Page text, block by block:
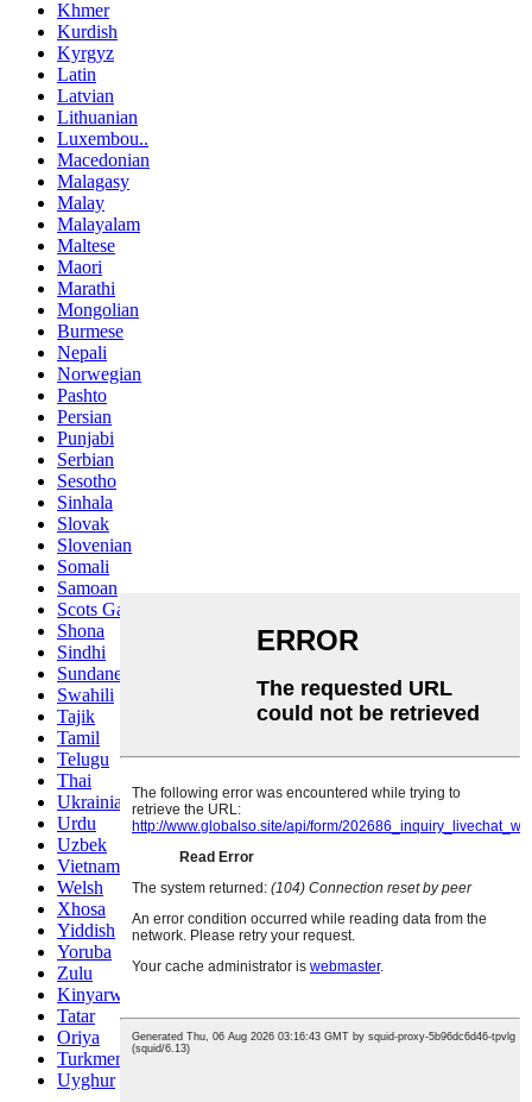
Khmer
Kurdish
Kyrgyz
Latin
Latvian
Lithuanian
Luxembou..
Macedonian
Malagasy
Malay
Malayalam
Maltese
Maori
Marathi
Mongolian
Burmese
Nepali
Norwegian
Pashto
Persian
Punjabi
Serbian
Sesotho
Sinhala
Slovak
Slovenian
Somali
Samoan
Scots Gaelic
Shona
Sindhi
Sundanese
Swahili
Tajik
Tamil
Telugu
Thai
Ukrainian
Urdu
Uzbek
Vietnamese
Welsh
Xhosa
Yiddish
Yoruba
Zulu
Kinyarwanda
Tatar
Oriya
Turkmen
Uyghur